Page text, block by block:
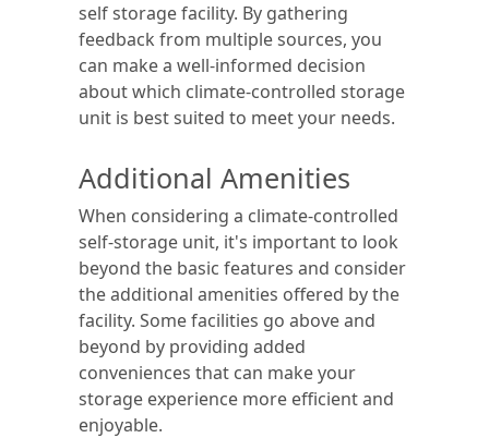
self storage facility. By gathering
feedback from multiple sources, you
can make a well-informed decision
about which climate-controlled storage
unit is best suited to meet your needs.
Additional Amenities
When considering a climate-controlled
self-storage unit, it's important to look
beyond the basic features and consider
the additional amenities offered by the
facility. Some facilities go above and
beyond by providing added
conveniences that can make your
storage experience more efficient and
enjoyable.